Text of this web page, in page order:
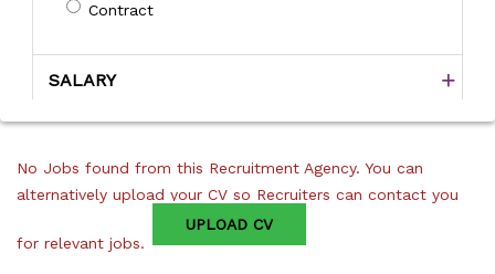
Contract
SALARY
No Jobs found from this Recruitment Agency. You can
alternatively upload your CV so Recruiters can contact you
for relevant jobs.
UPLOAD CV